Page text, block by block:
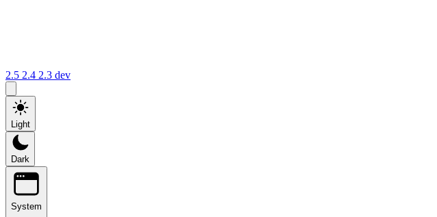
2.5 2.4 2.3 dev
Light
Dark
System